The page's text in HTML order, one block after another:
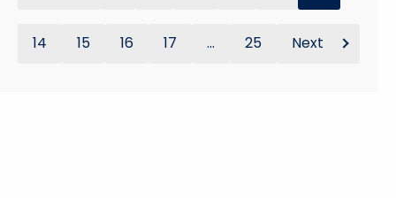
14 15 16 17 ... 25 Next